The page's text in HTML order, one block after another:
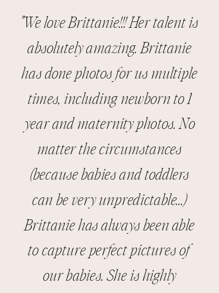
JANUARY 25, 2026
"We love Brittanie!!! Her talent is
absolutely amazing. Brittanie
has done photos for us multiple
times, including newborn to 1
year and maternity photos. No
matter the circumstances
(because babies and toddlers
can be very unpredictable...)
Brittanie has always been able
to capture perfect pictures of
our babies. She is highly